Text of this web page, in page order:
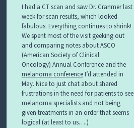
I had a CT scan and saw Dr. Cranmer last
week for scan results, which looked
fabulous. Everything continues to shrink!
We spent most of the visit geeking out
and comparing notes about ASCO
(American Society of Clinical
Oncology) Annual Conference and the
melanoma conferenceI’d attended in
May. Nice to just chat about shared
frustrations in the need for patients to see
melanoma specialists and not being
given treatments in an order that seems
logical (at least to us….)